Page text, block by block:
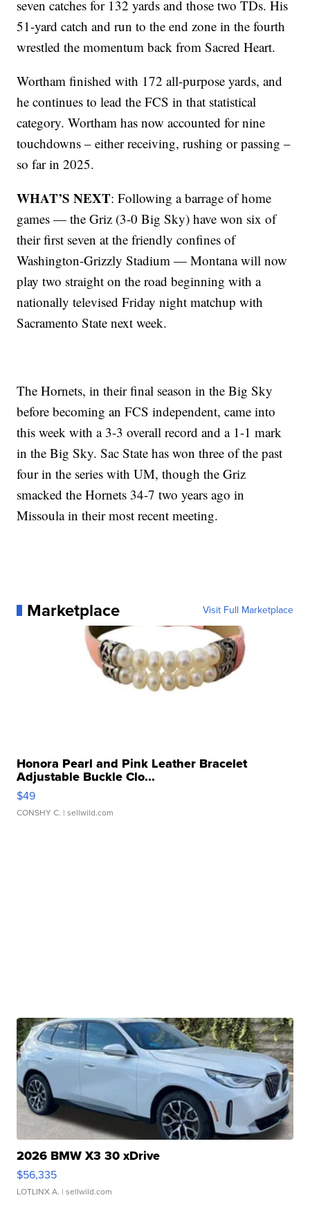
seven catches for 132 yards and those two TDs. His
51-yard catch and run to the end zone in the fourth
wrestled the momentum back from Sacred Heart.
Wortham finished with 172 all-purpose yards, and
he continues to lead the FCS in that statistical
category. Wortham has now accounted for nine
touchdowns – either receiving, rushing or passing –
so far in 2025.
WHAT’S NEXT: Following a barrage of home
games — the Griz (3-0 Big Sky) have won six of
their first seven at the friendly confines of
Washington-Grizzly Stadium — Montana will now
play two straight on the road beginning with a
nationally televised Friday night matchup with
Sacramento State next week.
The Hornets, in their final season in the Big Sky
before becoming an FCS independent, came into
this week with a 3-3 overall record and a 1-1 mark
in the Big Sky. Sac State has won three of the past
four in the series with UM, though the Griz
smacked the Hornets 34-7 two years ago in
Missoula in their most recent meeting.
Marketplace Visit Full Marketplace
Honora Pearl and Pink Leather Bracelet
Adjustable Buckle Clo...
$49
CONSHY C. | sellwild.com
2026 BMW X3 30 xDrive
$56,335
LOTLINX A. | sellwild.com